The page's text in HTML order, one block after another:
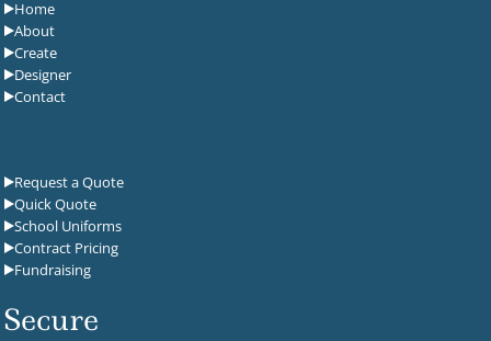
Home
About
Create
Designer
Contact
Request a Quote
Quick Quote
School Uniforms
Contract Pricing
Fundraising
Secure